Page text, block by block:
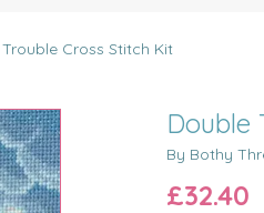
Cross Stitch Kit
Double
By Bothy
£32.40